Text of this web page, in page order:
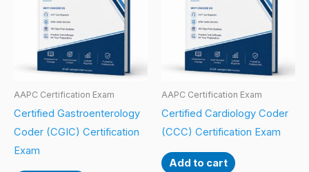
AAPC Certification Exam
Certified Gastroenterology
Coder (CGIC) Certification
Exam
AAPC Certification Exam
Certified Cardiology Coder
(CCC) Certification Exam
Add to cart